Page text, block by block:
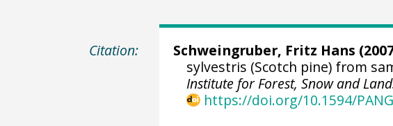
Citation: Schweingruber, Fritz Hans
sylvestris (Scotch pine) from
Institute for Forest, Snow and
https://doi.org/10.1594/